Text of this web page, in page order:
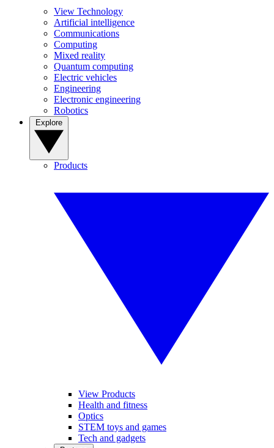
View Technology
Artificial intelligence
Communications
Computing
Mixed reality
Quantum computing
Electric vehicles
Engineering
Electronic engineering
Robotics
Products
View Products
Health and fitness
Optics
STEM toys and games
Tech and gadgets